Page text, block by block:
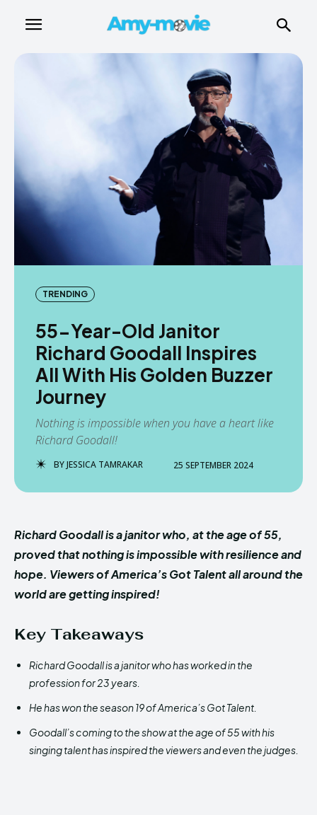
TRENDING
55-Year-Old Janitor
Richard Goodall Inspires
All With His Golden Buzzer
Journey
Nothing is impossible when you have a heart like
Richard Goodall!
BYJESSICA TAMRAKAR 25 SEPTEMBER 2024
Richard Goodall is a janitor who, at the age of 55,
proved that nothing is impossible with resilience and
hope. Viewers of America’s Got Talent all around the
world are getting inspired!
Key Takeaways
Richard Goodall is a janitor who has worked in the
profession for 23 years.
He has won the season 19 of America’s Got Talent.
Goodall’s coming to the show at the age of 55 with his
singing talent has inspired the viewers and even the judges.